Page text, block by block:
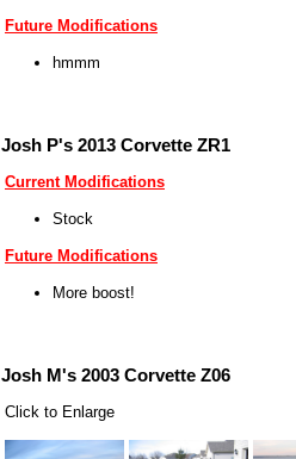
Future Modifications
hmmm
Josh P's 2013 Corvette ZR1
Current Modifications
Stock
Future Modifications
More boost!
Josh M's 2003 Corvette Z06
Click to Enlarge